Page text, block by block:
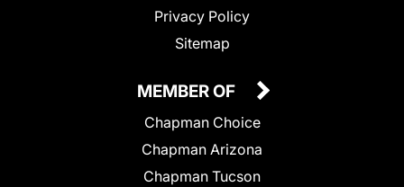
Privacy Policy
Sitemap
MEMBER OF
Chapman Choice
Chapman Arizona
Chapman Tucson